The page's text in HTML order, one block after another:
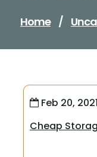
Home /
Feb 20, 2021
Cheap